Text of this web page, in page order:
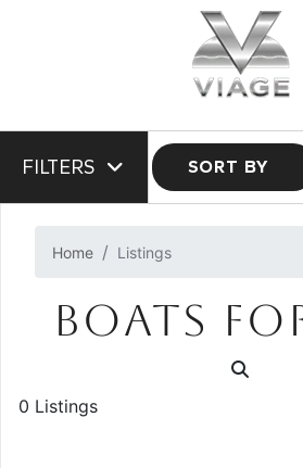
FILTERS SORT BY
Home Listings
BOATS
0 Listings